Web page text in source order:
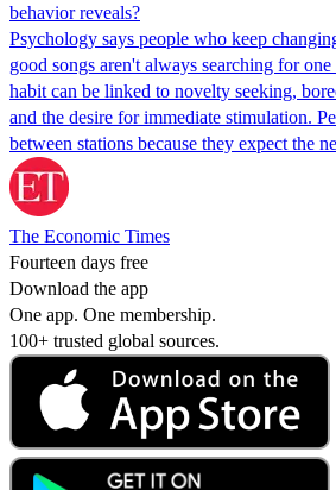
behavior reveals?
Psychology says people who keep
good songs aren't always searching for
habit can be linked to novelty seeking,
and the desire for immediate stimulation.
between stations because they expect the
The Economic Times
Fourteen days free
Download the app
One app. One membership.
100+ trusted global sources.